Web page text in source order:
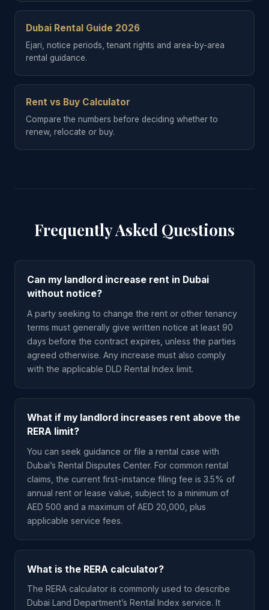
Dubai Rental Guide 2026
Ejari, notice periods, tenant rights and area-by-area
rental guidance.
Rent vs Buy Calculator
Compare the numbers before deciding whether to
renew, relocate or buy.
Frequently Asked Questions
Can my landlord increase rent in Dubai
without notice?
A party seeking to change the rent or other tenancy
terms must generally give written notice at least 90
days before the contract expires, unless the parties
agreed otherwise. Any increase must also comply
with the applicable DLD Rental Index limit.
What if my landlord increases rent above the
RERA limit?
You can seek guidance or file a rental case with
Dubai’s Rental Disputes Center. For common rental
claims, the current first-instance filing fee is 3.5% of
annual rent or lease value, subject to a minimum of
AED 500 and a maximum of AED 20,000, plus
applicable service fees.
What is the RERA calculator?
The RERA calculator is commonly used to describe
Dubai Land Department’s Rental Index service. It